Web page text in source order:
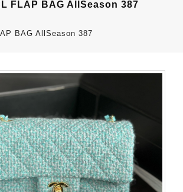
FLAP BAG AllSeason 387
BAG AllSeason 387